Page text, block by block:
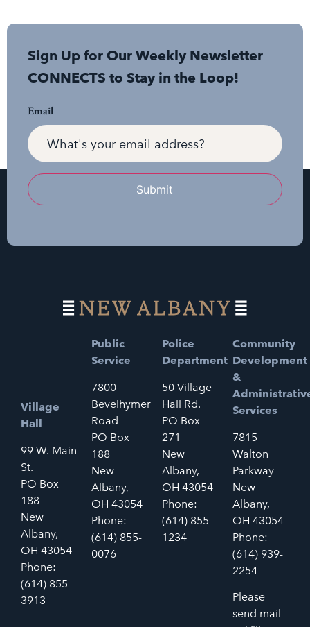
Sign Up for Our Weekly Newsletter
CONNECTS to Stay in the Loop!
Email
Submit
Village
Hall
99 W. Main
St.
PO Box
188
New
Albany,
OH 43054
Phone:
(614) 855-
3913
Public
Service
7800
Bevelhymer
Road
PO Box
188
New
Albany,
OH 43054
Phone:
(614) 855-
0076
Police
Department
50 Village
Hall Rd.
PO Box
271
New
Albany,
OH 43054
Phone:
(614) 855-
1234
Community
Development
&
Services
7815
Walton
Parkway
New
Albany,
OH 43054
Phone:
(614) 939-
2254
Please
send mail